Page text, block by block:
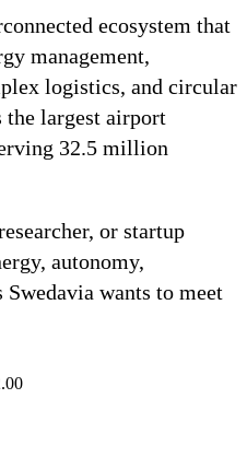
ecosystem that
management,
logistics, and circular
the largest airport
32.5 million
or startup
autonomy,
wants to meet